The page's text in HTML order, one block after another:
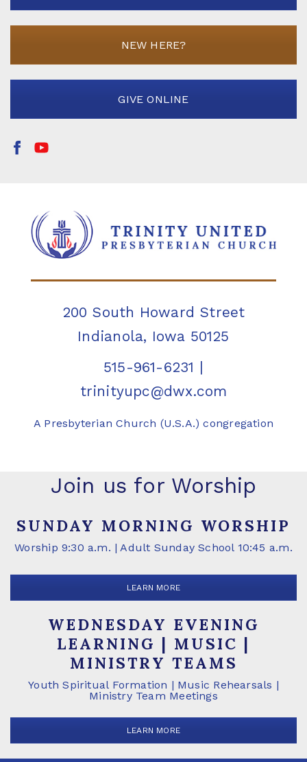
NEW HERE?
GIVE ONLINE
200 South Howard Street
Indianola, Iowa 50125
515-961-6231 |
trinityupc@dwx.com
A Presbyterian Church (U.S.A.) congregation
Join us for Worship
SUNDAY MORNING WORSHIP
Worship 9:30 a.m. | Adult Sunday School 10:45 a.m.
LEARN MORE
WEDNESDAY EVENING
LEARNING | MUSIC |
MINISTRY TEAMS
Youth Spiritual Formation | Music Rehearsals |
Ministry Team Meetings
LEARN MORE